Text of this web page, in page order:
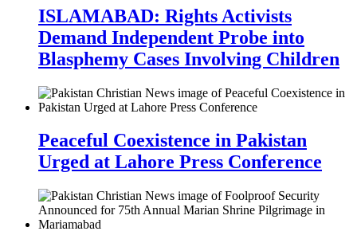
ISLAMABAD: Rights Activists
Demand Independent Probe into
Blasphemy Cases Involving Children
Peaceful Coexistence in Pakistan
Urged at Lahore Press Conference